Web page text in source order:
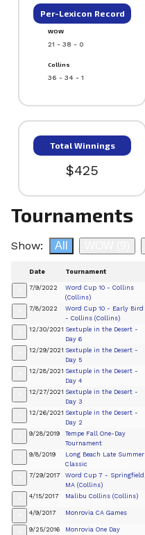
Per-Lexicon Record
WOW
21 - 38 - 0
Collins
36 - 34 - 1
Total Winnings
$425
Tournaments
Show: All
Date Tournament
7/9/2022
Word Cup 10 - Collins
(Collins)
7/8/2022
Word Cup 10 - Early Bird
- Collins (Collins)
12/30/2021 Sextuple in the Desert -
Day 6
12/29/2021 Sextuple in the Desert -
Day 5
12/28/2021 Sextuple in the Desert -
Day 4
12/27/2021 Sextuple in the Desert -
Day 3
12/26/2021 Sextuple in the Desert -
Day 2
9/28/2019
Tempe Fall One-Day
Tournament
9/8/2019
Long Beach Late Summer
Classic
7/29/2017
Word Cup 7 - Springfield,
MA (Collins)
4/15/2017 Malibu Collins (Collins)
4/9/2017 Monrovia CA Games
9/25/2016 Monrovia One Day